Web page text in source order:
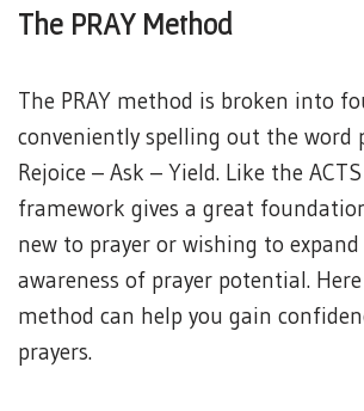
The PRAY Method
The PRAY method is broken into
conveniently spelling out the word
Rejoice – Ask – Yield. Like the
framework gives a great
new to prayer or wishing to
awareness of prayer potential.
method can help you gain
prayers.